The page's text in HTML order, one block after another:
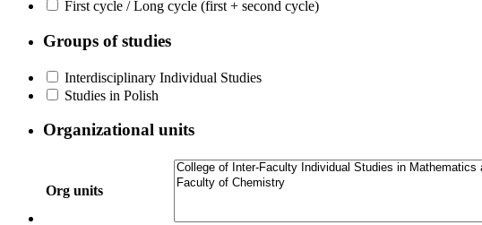
First cycle / Long cycle (first + second cycle)
Groups of studies
Interdisciplinary Individual Studies
Studies in Polish
Organizational units
Org units